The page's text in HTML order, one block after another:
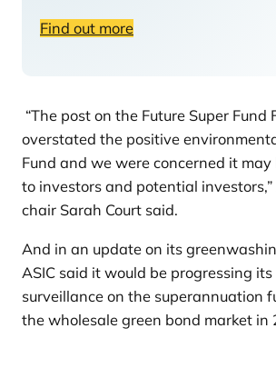
Find out more
“The post on the Future Super Fund
overstated the positive
Fund and we were concerned it
to investors and potential investors,”
chair Sarah Court said.
And in an update on its
ASIC said it would be progressing
surveillance on the superannuation
the wholesale green bond market in